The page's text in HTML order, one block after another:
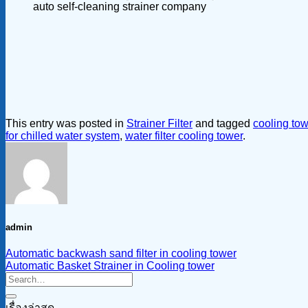
auto self-cleaning strainer company
This entry was posted in Strainer Filter and tagged cooling
for chilled water system, water filter cooling tower.
admin
Automatic backwash sand filter in cooling tower
Automatic Basket Strainer in Cooling tower